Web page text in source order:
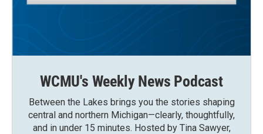
WCMU's Weekly News Podcast
Between the Lakes brings you the stories shaping
central and northern Michigan—clearly, thoughtfully,
and in under 15 minutes. Hosted by Tina Sawyer,